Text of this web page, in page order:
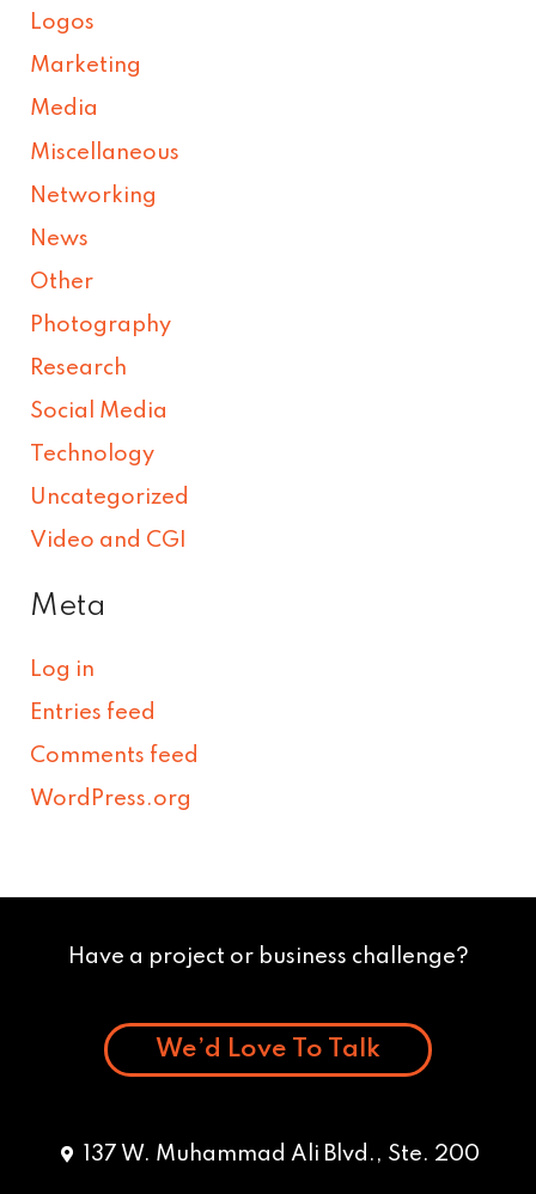
Logos
Marketing
Media
Miscellaneous
Networking
News
Other
Photography
Research
Social Media
Technology
Uncategorized
Video and CGI
Meta
Log in
Entries feed
Comments feed
WordPress.org
Have a project or business challenge?
We’d Love To Talk
137 W. Muhammad Ali Blvd., Ste. 200